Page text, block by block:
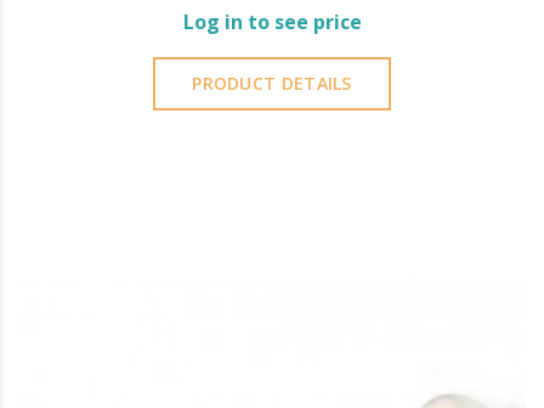
Log in to see price
PRODUCT DETAILS